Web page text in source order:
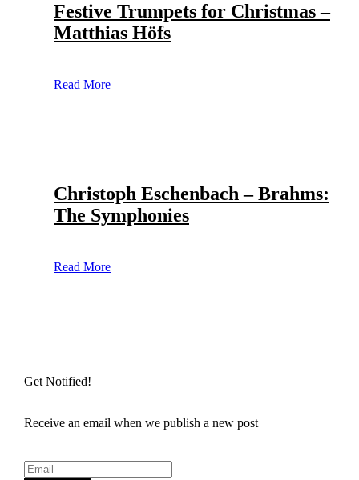
Festive Trumpets for Christmas –
Matthias Höfs
Read More
Christoph Eschenbach – Brahms:
The Symphonies
Read More
Get Notified!
Receive an email when we publish a new post